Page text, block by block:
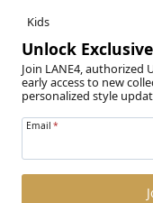
Kids
Unlock
Join LANE4, authorized
early access to new
personalized style
Email *